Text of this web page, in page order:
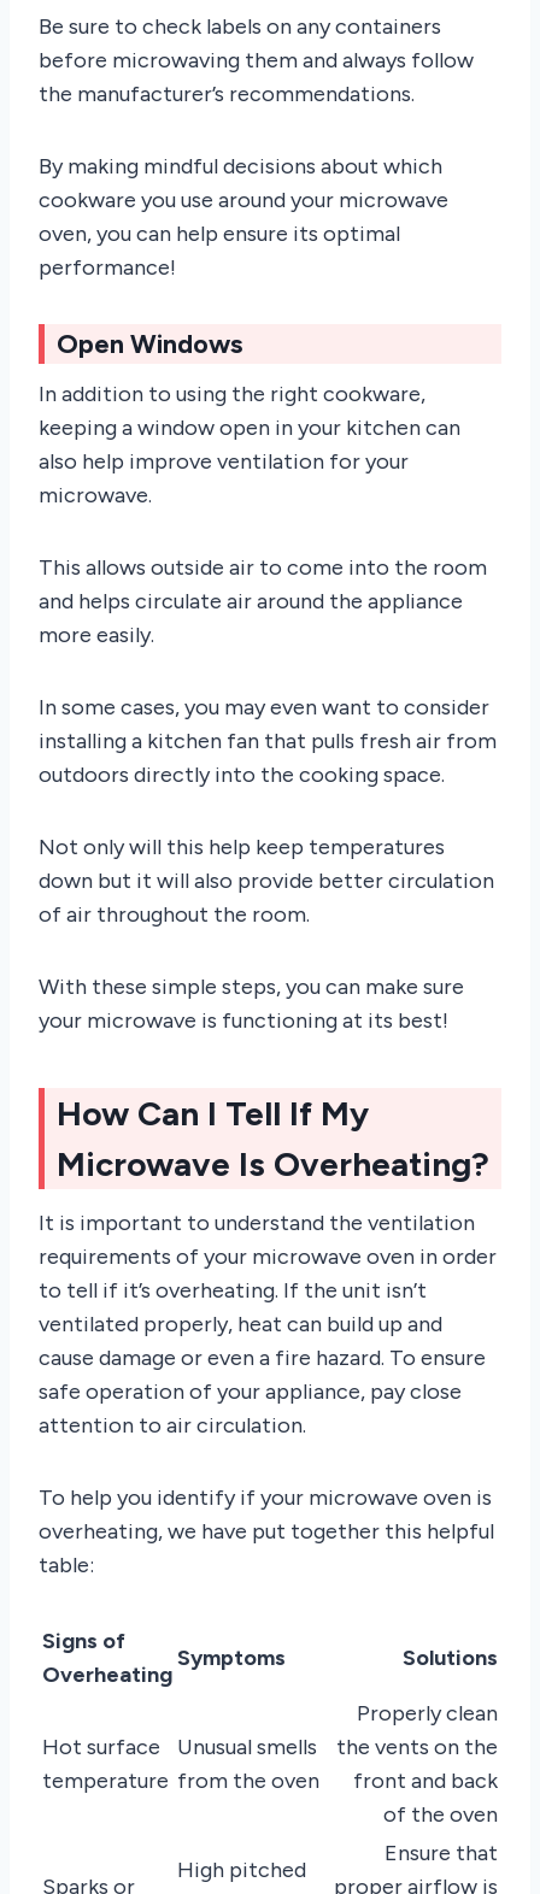
Be sure to check labels on any containers
before microwaving them and always follow
the manufacturer’s recommendations.
By making mindful decisions about which
cookware you use around your microwave
oven, you can help ensure its optimal
performance!
Open Windows
In addition to using the right cookware,
keeping a window open in your kitchen can
also help improve ventilation for your
microwave.
This allows outside air to come into the room
and helps circulate air around the appliance
more easily.
In some cases, you may even want to consider
installing a kitchen fan that pulls fresh air from
outdoors directly into the cooking space.
Not only will this help keep temperatures
down but it will also provide better circulation
of air throughout the room.
With these simple steps, you can make sure
your microwave is functioning at its best!
How Can I Tell If My
Microwave Is Overheating?
It is important to understand the ventilation
requirements of your microwave oven in order
to tell if it’s overheating. If the unit isn’t
ventilated properly, heat can build up and
cause damage or even a fire hazard. To ensure
safe operation of your appliance, pay close
attention to air circulation.
To help you identify if your microwave oven is
overheating, we have put together this helpful
table:
Signs of
Overheating
Symptoms Solutions
Hot surface
temperature
Unusual smells
from the oven
Properly clean
the vents on the
front and back
of the oven
Sparks or
High pitched
Ensure that
proper airflow is